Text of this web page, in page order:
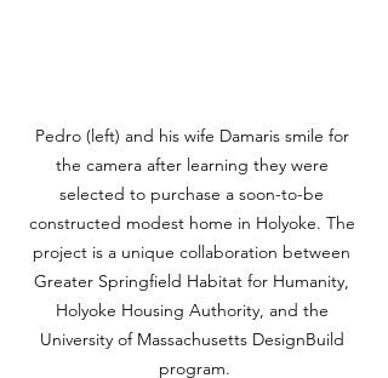
Pedro (left) and his wife Damaris smile for
the camera after learning they were
selected to purchase a soon-to-be
constructed modest home in Holyoke. The
project is a unique collaboration between
Greater Springfield Habitat for Humanity,
Holyoke Housing Authority, and the
University of Massachusetts DesignBuild
program.